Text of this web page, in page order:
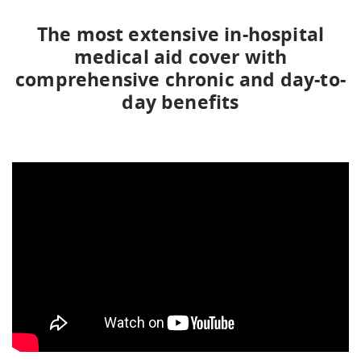
The most extensive in-hospital
medical aid cover with
comprehensive chronic and day-to-
day benefits